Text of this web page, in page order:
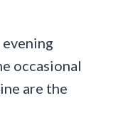
occasional
are the